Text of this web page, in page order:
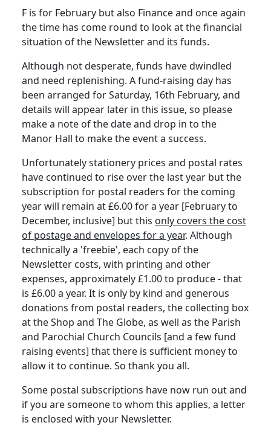
F is for February but also Finance and once again
the time has come round to look at the financial
situation of the Newsletter and its funds.
Although not desperate, funds have dwindled
and need replenishing. A fund-raising day has
been arranged for Saturday, 16th February, and
details will appear later in this issue, so please
make a note of the date and drop in to the
Manor Hall to make the event a success.
Unfortunately stationery prices and postal rates
have continued to rise over the last year but the
subscription for postal readers for the coming
year will remain at £6.00 for a year [February to
December, inclusive] but this only covers the cost
of postage and envelopes for a year. Although
technically a 'freebie', each copy of the
Newsletter costs, with printing and other
expenses, approximately £1.00 to produce - that
is £6.00 a year. It is only by kind and generous
donations from postal readers, the collecting box
at the Shop and The Globe, as well as the Parish
and Parochial Church Councils [and a few fund
raising events] that there is sufficient money to
allow it to continue. So thank you all.
Some postal subscriptions have now run out and
if you are someone to whom this applies, a letter
is enclosed with your Newsletter.